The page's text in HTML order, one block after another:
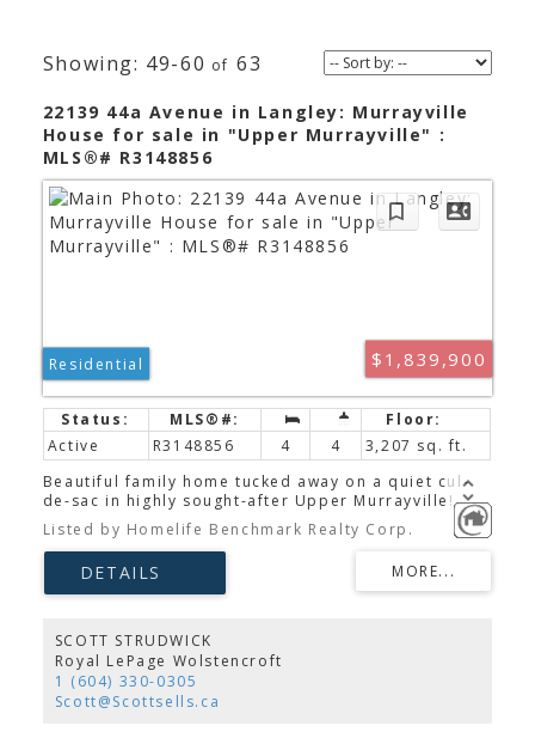
49-60 63
22139 44a Avenue in Langley: Murrayville
House for sale in "Upper Murrayville" :
MLS®# R3148856
$1,839,900
Residential
Active R3148856 4 4
3,207 sq. ft.
Beautiful family home tucked away on a quiet cul-
de-sac in highly sought-after Upper Murrayville!
This spacious 2-storey home offers over 3200sqf of
living space on an impressive 10,029 sqft (¼-acre)
lot. The updated kitchen features granite
countertops, s/s appliances, a 6-burner
commercial-grade gas range, double built-in wall
also boasts a family room, formal living and dining
rooms, a private den, and a versatile bonus
rec/media room. Four large bedrooms, incl.
primary suite with a beautifully renovated ensuite
featuring a soaker tub and a large California closet.
Listed by Homelife Benchmark Realty Corp.
SCOTT STRUDWICK
Royal LePage Wolstencroft
1 (604) 330-0305
Scott@Scottsells.ca